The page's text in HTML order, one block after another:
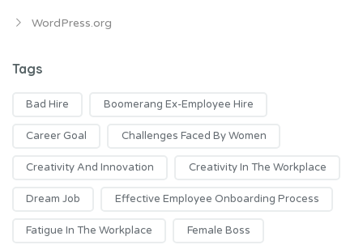
WordPress.org
Tags
Bad Hire Boomerang Ex-Employee Hire
Career Goal Challenges Faced By Women
Creativity And Innovation Creativity In The Workplace
Dream Job Effective Employee Onboarding Process
Fatigue In The Workplace Female Boss